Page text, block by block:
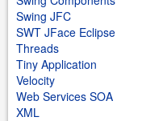
Swing JFC
SWT JFace Eclipse
Threads
Tiny Application
Velocity
Web Services SOA
XML